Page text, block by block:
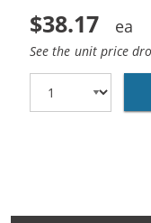
$38.17
See the unit price